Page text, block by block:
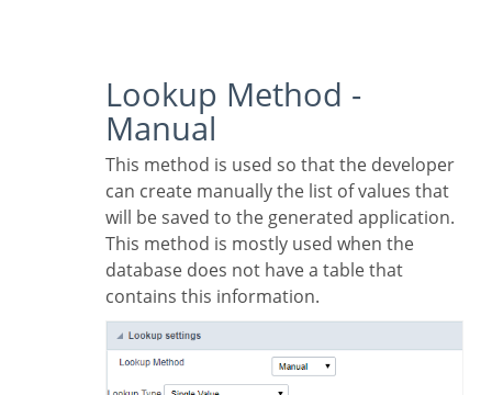
Lookup Method -
Manual
This method is used so that the developer
can create manually the list of values that
will be saved to the generated application.
This method is mostly used when the
database does not have a table that
contains this information.